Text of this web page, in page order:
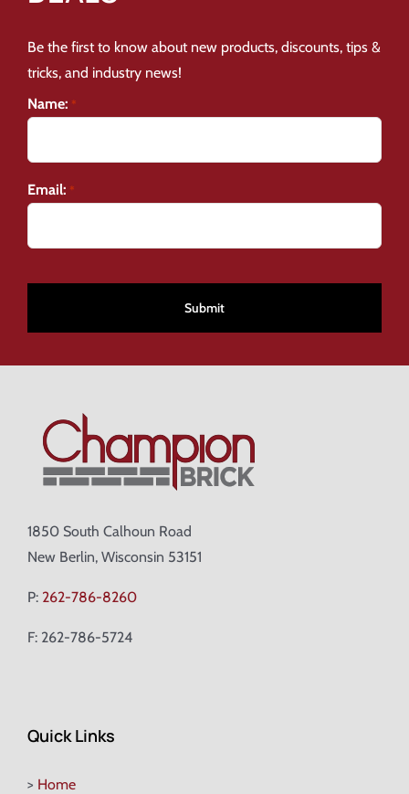
Be the first to know about new products, discounts, tips &
tricks, and industry news!
Name: *
Email: *
1850 South Calhoun Road
New Berlin, Wisconsin 53151
P: 262-786-8260
F: 262-786-5724
Quick Links
> Home